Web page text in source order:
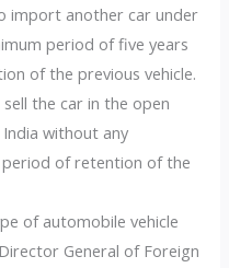
import another car under
period of five years
of the previous vehicle.
the car in the open
without any
of retention of the
of automobile vehicle
General of Foreign